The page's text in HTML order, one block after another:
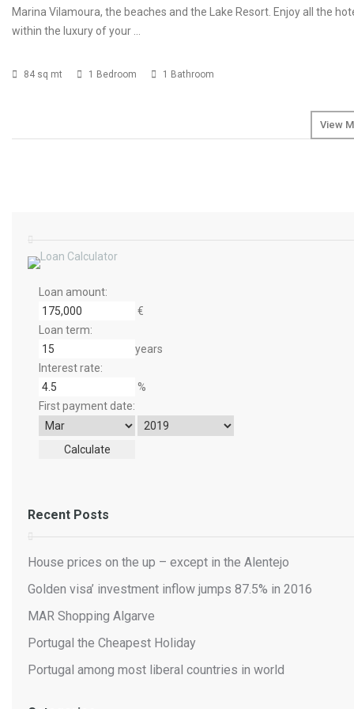
Marina Vilamoura, the beaches and the Lake Resort. Enjoy all the
within the luxury of your …
84 sq mt 1 Bedroom 1 Bathroom
View
Loan amount:
€
Loan term:
years
Interest rate:
%
First payment date:
Recent Posts
House prices on the up – except in the Alentejo
Golden visa’ investment inflow jumps 87.5% in 2016
MAR Shopping Algarve
Portugal the Cheapest Holiday
Portugal among most liberal countries in world